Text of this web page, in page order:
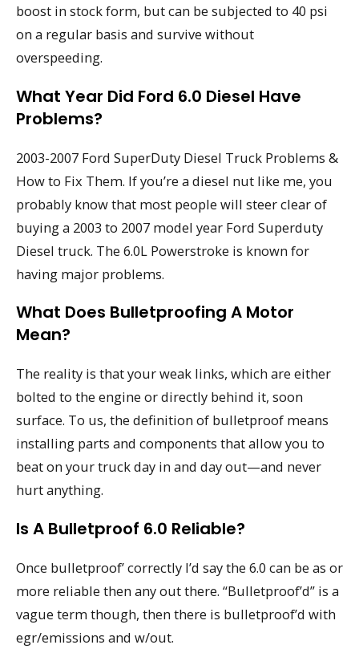
boost in stock form, but can be subjected to 40 psi
on a regular basis and survive without
overspeeding.
What Year Did Ford 6.0 Diesel Have
Problems?
2003-2007 Ford SuperDuty Diesel Truck Problems &
How to Fix Them. If you’re a diesel nut like me, you
probably know that most people will steer clear of
buying a 2003 to 2007 model year Ford Superduty
Diesel truck. The 6.0L Powerstroke is known for
having major problems.
What Does Bulletproofing A Motor
Mean?
The reality is that your weak links, which are either
bolted to the engine or directly behind it, soon
surface. To us, the definition of bulletproof means
installing parts and components that allow you to
beat on your truck day in and day out—and never
hurt anything.
Is A Bulletproof 6.0 Reliable?
Once bulletproof’ correctly I’d say the 6.0 can be as or
more reliable then any out there. “Bulletproof’d” is a
vague term though, then there is bulletproof’d with
egr/emissions and w/out.